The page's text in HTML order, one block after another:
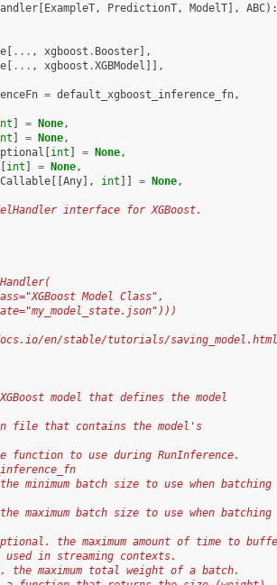
[ExampleT, PredictionT, ModelT], ABC):
[ ... , xgboost . Booster],
[ ... , xgboost .XGBModel ]],
= default_xgboost_inference_fn,
] = None,
] = None,
[int ] = None,
[int ] = None,
Callable[[Any], int ]] = None,
interface for XGBoost.
Model Class",
en/stable/tutorials/saving_model.html
model that defines the model
file that contains the model's
function to use during RunInference.
minimum batch size to use when batching
maximum batch size to use when batching
the maximum amount of time to
in streaming contexts.
the maximum total weight of a batch.